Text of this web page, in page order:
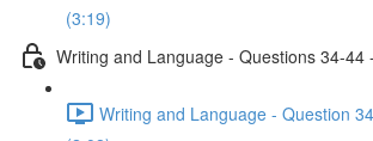
(3:19)
Writing and Language - Questions 34-44
Writing and Language - Question